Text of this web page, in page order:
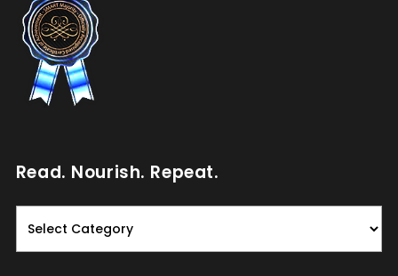
Read. Nourish. Repeat.
Read.
Nourish.
Repeat.